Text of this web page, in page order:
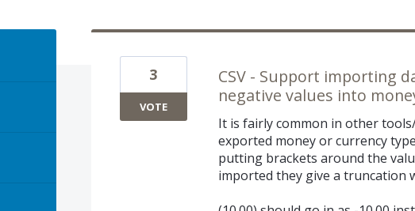
CSV - Support importing
negative values into
It is fairly common in other
exported money or currency
putting brackets around the
imported they give a truncation
3
VOTE